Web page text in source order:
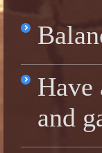
Have
and